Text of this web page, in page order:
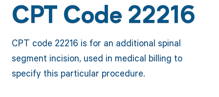
CPT Code 22216
CPT code 22216 is for an additional spinal
segment incision, used in medical billing to
specify this particular procedure.